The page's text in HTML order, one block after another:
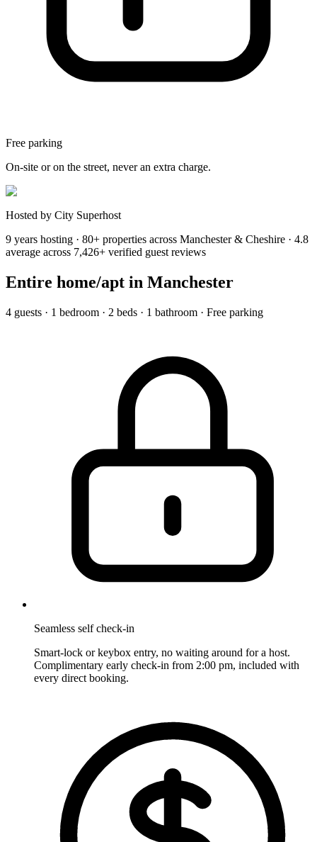
Free parking
On-site or on the street, never an extra charge.
Hosted by City Superhost
9 years hosting · 80+ properties across Manchester & Cheshire · 4.8
average across 7,426+ verified guest reviews
Entire home/apt in Manchester
4 guests · 1 bedroom · 2 beds · 1 bathroom · Free parking
Seamless self check-in
Smart-lock or keybox entry, no waiting around for a host.
Complimentary early check-in from 2:00 pm, included with
every direct booking.